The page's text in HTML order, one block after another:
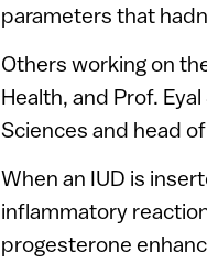
parameters that
Others working on
Health, and Prof.
Sciences and head
When an IUD is
inflammatory
progesterone